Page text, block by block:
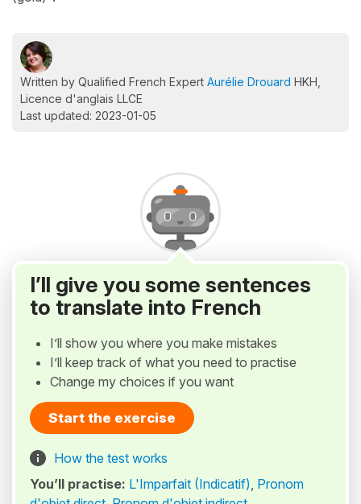
Written by Qualified French Expert Aurélie Drouard HKH,
Licence d'anglais LLCE
Last updated: 2023-01-05
I’ll give you some sentences
to translate into French
I’ll show you where you make mistakes
I’ll keep track of what you need to practise
Change my choices if you want
Start the exercise
How the test works
You’ll practise: L'Imparfait (Indicatif), Pronom